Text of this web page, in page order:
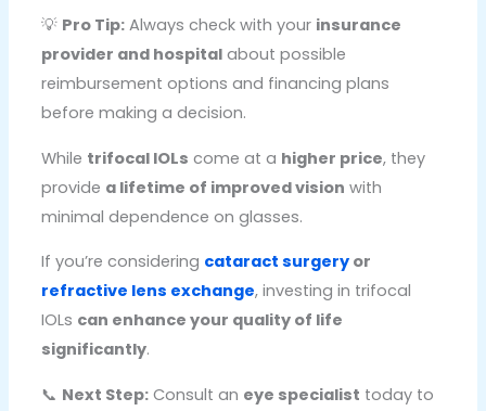
💡 Pro Tip:Always check with your insurance
provider and hospitalabout possible
reimbursement options and financing plans
before making a decision.
While trifocal IOLs come at a higher price, they
provide a lifetime of improved vision with
minimal dependence on glasses.
If you’re considering cataract surgeryor
refractive lens exchange, investing in trifocal
IOLs can enhance your quality of life
significantly.
📞 Next Step:Consult an eye specialist today to